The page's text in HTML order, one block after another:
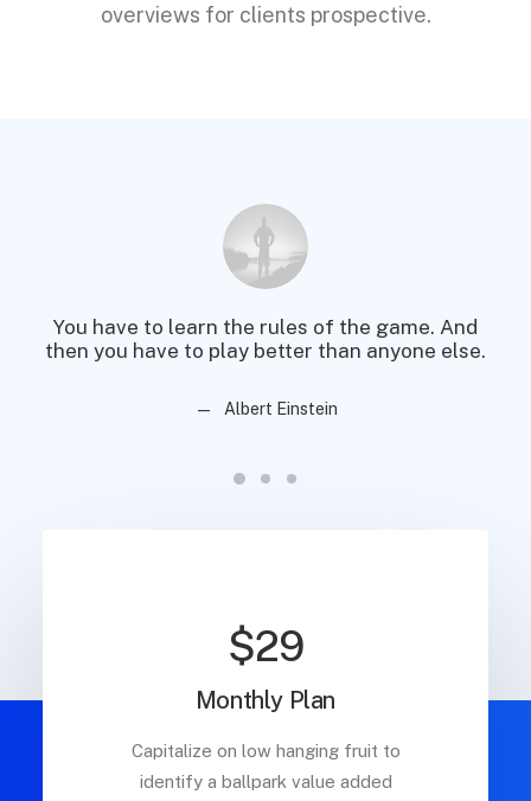
overviews for clients prospective.
You have to learn the rules of the game. And
then you have to play better than anyone else.
Albert Einstein
$29
Monthly Plan
Capitalize on low hanging fruit to
identify a ballpark value added